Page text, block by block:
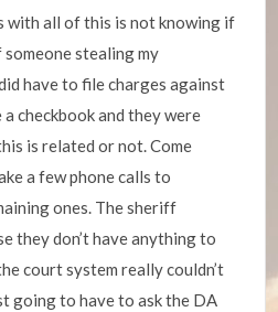
with all of this is not knowing if
stealing my
have to file charges against
checkbook and they were
is related or not. Come
a few phone calls to
ones. The sheriff
they don’t have anything to
court system really couldn’t
going to have to ask the DA